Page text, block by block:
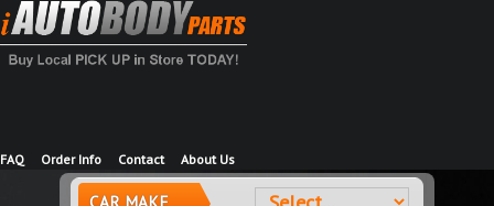
FAQ Order Info Contact About Us